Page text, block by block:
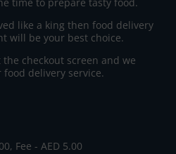
like a king then food delivery
will be your best choice.
checkout screen and we
delivery service.
Fee - AED 5.00